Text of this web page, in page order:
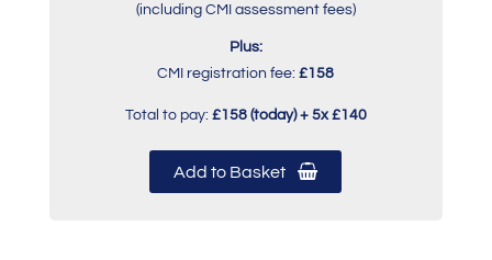
(including CMI assessment fees)
Plus:
CMI registration fee:£158
Total to pay: £158 (today) + 5x £140
Add to Basket